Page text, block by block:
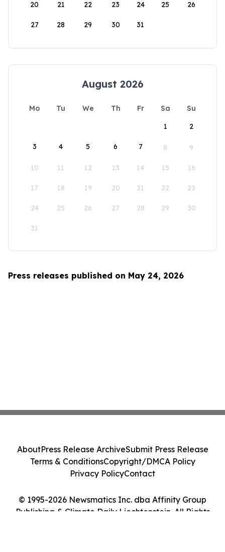
20 21 22 23 24 25 26
27 28 29 30 31
August 2026
Mo Tu We Th Fr Sa
Su
1
2
3 4 5 6 7 8 9
10 11 12 13 14 15 16
17 18 19 20 21 22 23
24 25 26 27 28 29 30
31
Press releases published on May 24, 2026
© 1995-2026 Newsmatics Inc. dba Affinity Group
Publishing & Climate Daily Liechtenstein. All Rights
AboutPress Release ArchiveSubmit Press Release
Terms & ConditionsCopyright/DMCA Policy
Privacy PolicyContact